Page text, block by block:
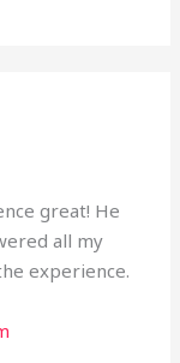
great! He
all my
experience.